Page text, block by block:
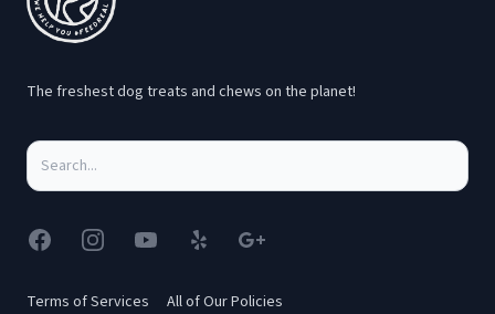
The freshest dog treats and chews on the planet!
FacebookInstagramYouTubeYelp Google
Terms of Services All of Our Policies